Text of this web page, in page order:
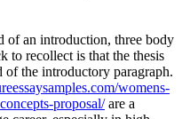
of an introduction, three body
to recollect is that the thesis
of the introductory paragraph.
womens-
proposal/are a